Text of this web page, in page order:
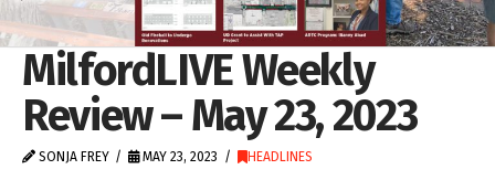
MilfordLIVE Weekly
Review – May 23, 2023
SONJA FREY MAY 23, 2023 HEADLINES